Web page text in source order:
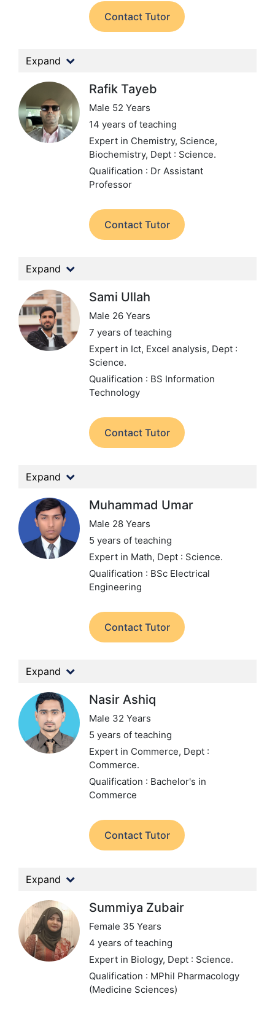
Contact Tutor
Expand
Rafik Tayeb
Male 52 Years
14 years of teaching
Expert in Chemistry, Science,
Biochemistry, Dept : Science.
Qualification : Dr Assistant
Professor
Contact Tutor
Expand
Sami Ullah
Male 26 Years
7 years of teaching
Expert in Ict, Excel analysis, Dept :
Science.
Qualification : BS Information
Technology
Contact Tutor
Expand
Muhammad Umar
Male 28 Years
5 years of teaching
Expert in Math, Dept : Science.
Qualification : BSc Electrical
Engineering
Contact Tutor
Expand
Nasir Ashiq
Male 32 Years
5 years of teaching
Expert in Commerce, Dept :
Commerce.
Qualification : Bachelor's in
Commerce
Contact Tutor
Expand
Summiya Zubair
Female 35 Years
4 years of teaching
Expert in Biology, Dept : Science.
Qualification : MPhil Pharmacology
(Medicine Sciences)